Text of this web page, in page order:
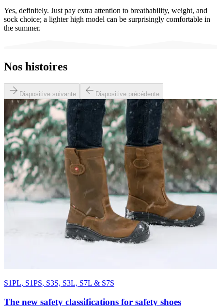
Yes, definitely. Just pay extra attention to breathability, weight, and
sock choice; a lighter high model can be surprisingly comfortable in
the summer.
Nos histoires
Diapositive suivante Diapositive précédente
S1PL, S1PS, S3S, S3L, S7L & S7S
The new safety classifications for safety shoes